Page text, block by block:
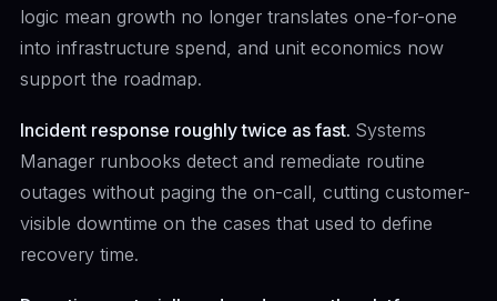
logic mean growth no longer translates one-for-one
into infrastructure spend, and unit economics now
support the roadmap.
Incident response roughly twice as fast. Systems
Manager runbooks detect and remediate routine
outages without paging the on-call, cutting customer-
visible downtime on the cases that used to define
recovery time.